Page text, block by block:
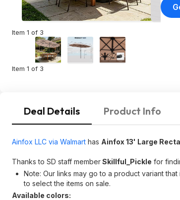
Item 1 of 3
Item 1 of 3
Deal Details Product Info
Ainfox LLC via Walmart has Ainfox 13' Large
Thanks to SD staff memberSkillful_Pickle for
Note: Our links may go to a product variant
to select the items on sale.
Available colors: